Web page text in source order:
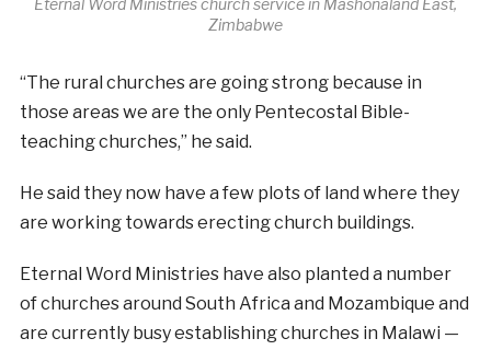
Zimbabwe
“The rural churches are going strong because in
those areas we are the only Pentecostal Bible-
teaching churches,” he said.
He said they now have a few plots of land where they
are working towards erecting church buildings.
Eternal Word Ministries have also planted a number
of churches around South Africa and Mozambique and
are currently busy establishing churches in Malawi —